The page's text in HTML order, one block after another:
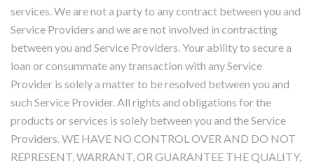
services. We are not a party to any contract between you and
Service Providers and we are not involved in contracting
between you and Service Providers. Your ability to secure a
loan or consummate any transaction with any Service
Provider is solely a matter to be resolved between you and
such Service Provider. All rights and obligations for the
products or services is solely between you and the Service
Providers. WE HAVE NO CONTROL OVER AND DO NOT
REPRESENT, WARRANT, OR GUARANTEE THE QUALITY,